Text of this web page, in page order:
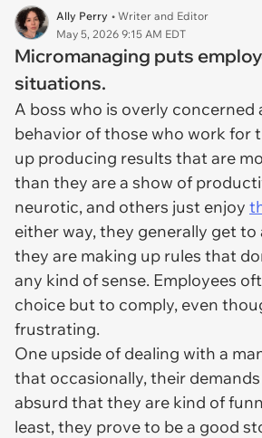
Ally Perry • Writer and Editor
May 5, 2026 9:15 AM EDT
Micromanaging puts
situations.
A boss who is overly concerned
behavior of those who work for
up producing results that are
than they are a show of
neurotic, and others just enjoy
either way, they generally get
they are making up rules that
any kind of sense. Employees
choice but to comply, even
frustrating.
One upside of dealing with a
that occasionally, their
absurd that they are kind of
least, they prove to be a good